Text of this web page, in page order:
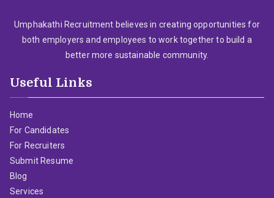
Umphakathi Recruitment believes in creating opportunities for
both employers and employees to work together to build a
better more sustainable community.
Useful Links
Home
For Candidates
For Recruiters
Submit Resume
Blog
Services